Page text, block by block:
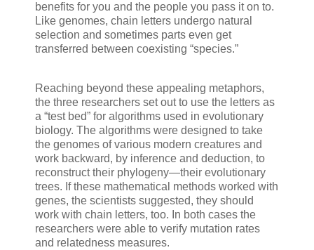
benefits for you and the people you pass it on to.
Like genomes, chain letters undergo natural
selection and sometimes parts even get
transferred between coexisting “species.”
Reaching beyond these appealing metaphors,
the three researchers set out to use the letters as
a “test bed” for algorithms used in evolutionary
biology. The algorithms were designed to take
the genomes of various modern creatures and
work backward, by inference and deduction, to
reconstruct their phylogeny—their evolutionary
trees. If these mathematical methods worked with
genes, the scientists suggested, they should
work with chain letters, too. In both cases the
researchers were able to verify mutation rates
and relatedness measures.